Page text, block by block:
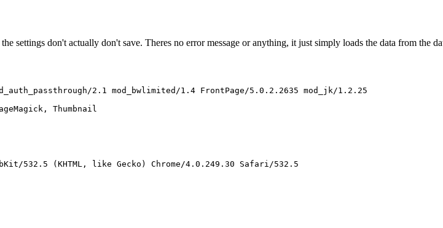
settings don't actually don't save. Theres no error message or anything, it just simply loads the data from the
2.1 mod_bwlimited/1.4 FrontPage/5.0.2.2635 mod_jk/1.2.25
Thumbnail
532.5 (KHTML, like Gecko) Chrome/4.0.249.30 Safari/532.5